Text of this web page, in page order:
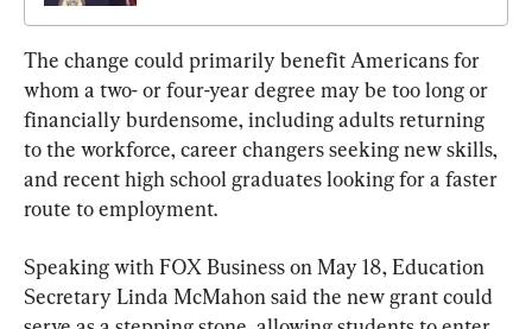
The change could primarily benefit Americans for
whom a two- or four-year degree may be too long or
financially burdensome, including adults returning
to the workforce, career changers seeking new skills,
and recent high school graduates looking for a faster
route to employment.
Speaking with FOX Business on May 18, Education
Secretary Linda McMahon said the new grant could